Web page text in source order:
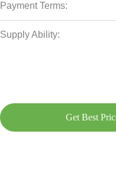
Payment Terms:
Supply Ability:
Get Best